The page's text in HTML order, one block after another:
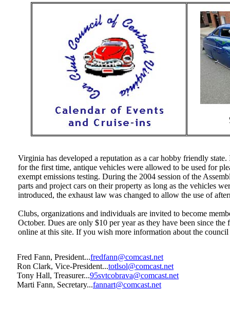
Virginia has developed a reputation as a car hobby friendly
for the first time, antique vehicles were allowed to be used for
exempt emissions testing. During the 2004 session of the
parts and project cars on their property as long as the vehicles
introduced, the exhaust law was changed to allow the use of
Clubs, organizations and individuals are invited to become
October. Dues are only $10 per year as they have been since
online at this site. If you wish more information about the
Fred Fann, President...fredfann@comcast.net
Ron Clark, Vice-President...totlsol@comcast.net
Tony Hall, Treasurer...95svtcobrava@comcast.net
Marti Fann, Secretary...fannart@comcast.net